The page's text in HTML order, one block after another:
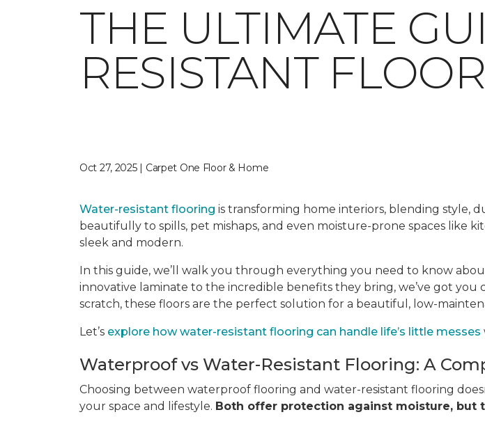
THE ULTIMATE
RESISTANT
Oct 27, 2025 | Carpet One Floor & Home
Water-resistant flooring is transforming home interiors, blending style,
beautifully to spills, pet mishaps, and even moisture-prone spaces like
sleek and modern.
In this guide, we’ll walk you through everything you need to know
innovative laminate to the incredible benefits they bring, we’ve got
scratch, these floors are the perfect solution for a beautiful, low-
Let’s explore how water-resistant flooring can handle life’s little messes
Waterproof vs Water-Resistant Flooring: A
Choosing between waterproof flooring and water-resistant flooring
your space and lifestyle. Both offer protection against moisture, but